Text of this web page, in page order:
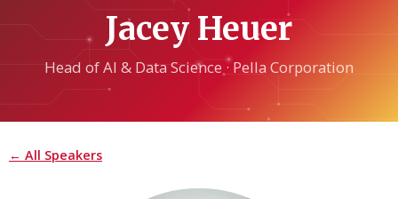
Jacey Heuer
Head of AI & Data Science · Pella Corporation
← All Speakers